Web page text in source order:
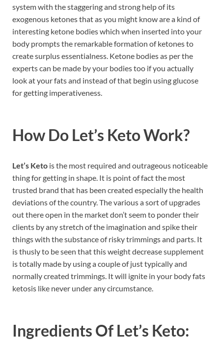
system with the staggering and strong help of its
exogenous ketones that as you might know are a kind of
interesting ketone bodies which when inserted into your
body prompts the remarkable formation of ketones to
create surplus essentialness. Ketone bodies as per the
experts can be made by your bodies too if you actually
look at your fats and instead of that begin using glucose
for getting imperativeness.
How Do Let’s Keto Work?
Let’s Keto is the most required and outrageous noticeable
thing for getting in shape. It is point of fact the most
trusted brand that has been created especially the health
deviations of the country. The various a sort of upgrades
out there open in the market don’t seem to ponder their
clients by any stretch of the imagination and spike their
things with the substance of risky trimmings and parts. It
is thusly to be seen that this weight decrease supplement
is totally made by using a couple of just typically and
normally created trimmings. It will ignite in your body fats
ketosis like never under any circumstance.
Ingredients Of Let’s Keto: